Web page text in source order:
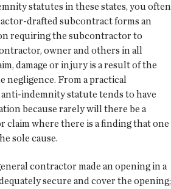
statutes in these states, you often
drafted subcontract forms an
requiring the subcontractor to
owner and others in all
damage or injury is a result of the
negligence. From a practical
indemnity statute tends to have
because rarely will there be a
where there is a finding that one
sole cause.
contractor made an opening in a
secure and cover the opening;